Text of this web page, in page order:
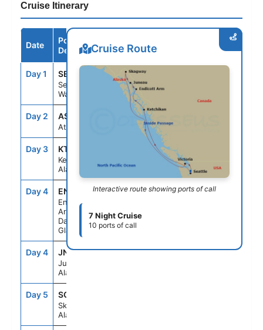
Cruise Itinerary
Date
Port /
Destination
Arrive Depart
Day 1 SEA
Seattle,
Washington
--
Day 2 ASE
At Sea
Day 3 KTN
Ketchikan,
Alaska
4:00PM
Day 4 ENC
Endicott
Arm &
Dawes
Glacier
5:30AM 10:00AM
Day 4 JNU
Juneau,
Alaska
1:30PM 10:00PM
Day 5 SGY
Skagway,
Alaska
Cruise Route
Interactive route showing ports of call
7 Night Cruise
10 ports of call